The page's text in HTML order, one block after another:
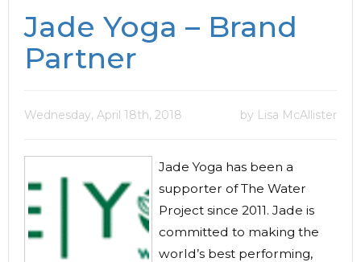
Jade Yoga – Brand
Partner
Wednesday, April 18th, 2018 by Lisa McAllister
Jade Yoga has been a
supporter of The Water
Project since 2011. Jade is
committed to making the
world’s best performing,